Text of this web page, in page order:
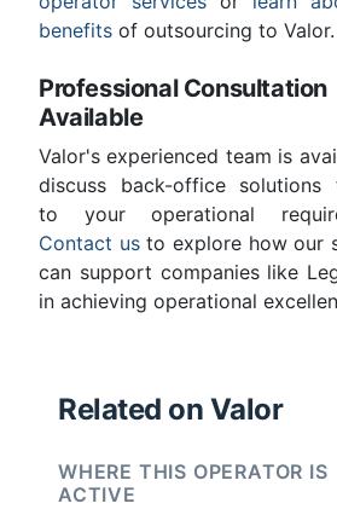
benefits of outsourcing to Valor.
Professional Consultation
Available
Valor's experienced team is
discuss back-office solutions
to your operational
Contact usto explore how our
can support companies like
in achieving operational
Related on Valor
WHERE THIS OPERATOR IS
ACTIVE